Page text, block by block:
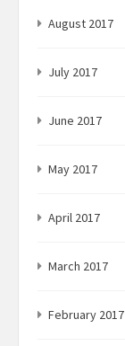
August 2017
July 2017
June 2017
May 2017
April 2017
March 2017
February 2017